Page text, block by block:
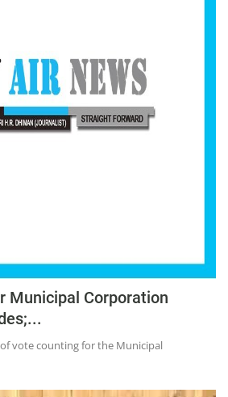
Municipal Corporation
vote counting for the Municipal